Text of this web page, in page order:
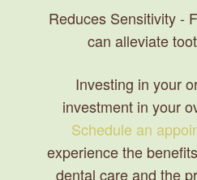
Reduces Sensitivity-
can alleviate
Investing in your
investment in your
Schedule an
experience the
dental care and the